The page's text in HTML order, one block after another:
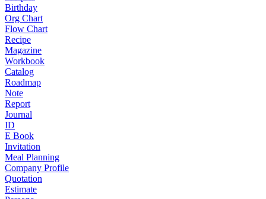
Birthday
Org Chart
Flow Chart
Recipe
Magazine
Workbook
Catalog
Roadmap
Note
Report
Journal
ID
E Book
Invitation
Meal Planning
Company Profile
Quotation
Estimate